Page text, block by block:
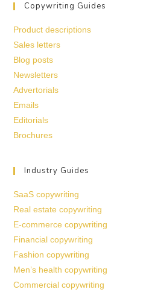
Copywriting Guides
Product descriptions
Sales letters
Blog posts
Newsletters
Advertorials
Emails
Editorials
Brochures
Industry Guides
SaaS copywriting
Real estate copywriting
E-commerce copywriting
Financial copywriting
Fashion copywriting
Men’s health copywriting
Commercial copywriting